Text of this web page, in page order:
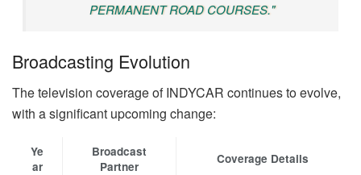
PERMANENT ROAD COURSES."
Broadcasting Evolution
The television coverage of INDYCAR continues to evolve,
with a significant upcoming change:
Ye
ar
Broadcast
Partner
Coverage Details